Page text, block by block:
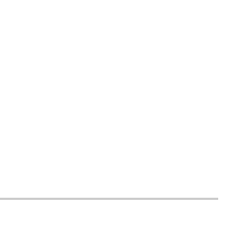
Ongoing Study